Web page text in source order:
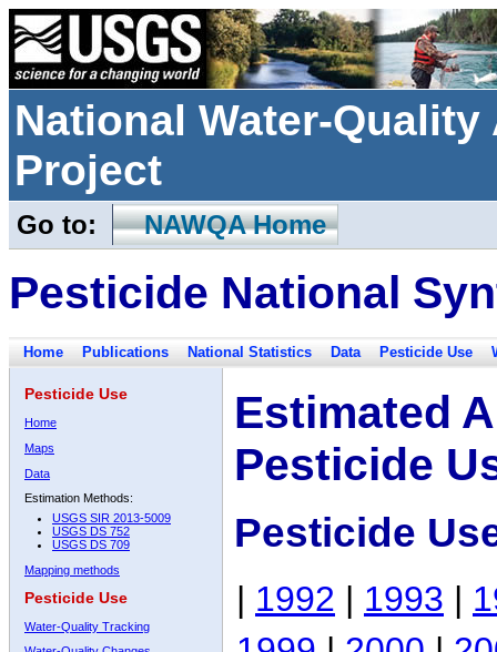
National Water-
Project
Go to: NAWQA Home
Pesticide National
Home Publications National Statistics Data Pesticide Use
Pesticide Use
Home
Maps
Data
Estimation Methods:
USGS SIR 2013-5009
USGS DS 752
USGS DS 709
Mapping methods
Pesticide Use
Water-Quality Tracking
Estimated
Pesticide
Pesticide
| 1992 | 1993 |